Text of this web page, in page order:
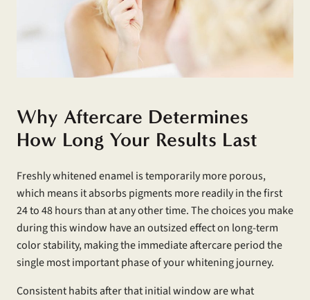
Why Aftercare Determines
How Long Your Results Last
Freshly whitened enamel is temporarily more porous,
which means it absorbs pigments more readily in the first
24 to 48 hours than at any other time. The choices you make
during this window have an outsized effect on long-term
color stability, making the immediate aftercare period the
single most important phase of your whitening journey.
Consistent habits after that initial window are what